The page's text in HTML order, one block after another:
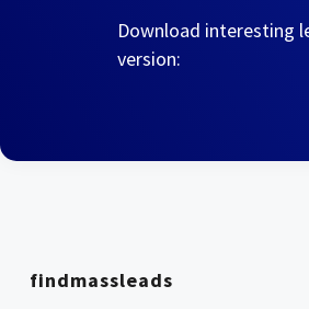
Download interesting
version:
findmassleads